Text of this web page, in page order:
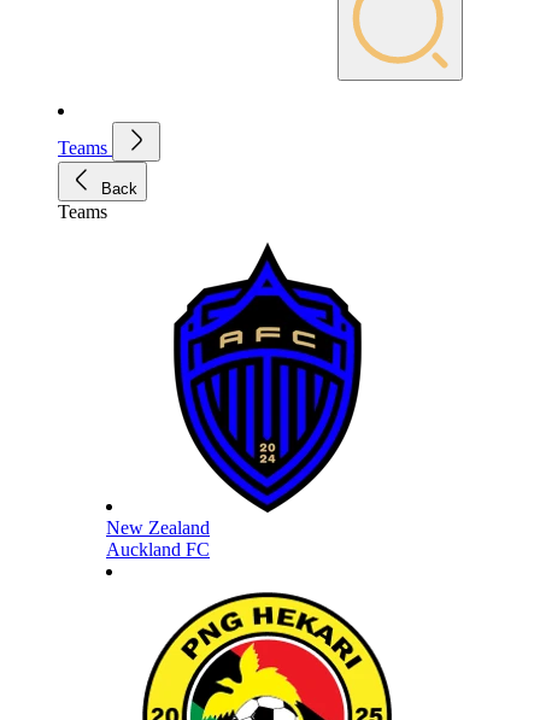
Teams
Back
Teams
New Zealand
Auckland FC